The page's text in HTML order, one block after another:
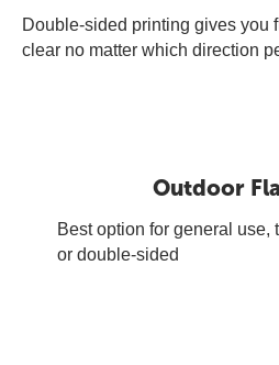
Double-sided printing gives you
clear no matter which direction
Outdoor
Best option for general use,
or double-sided